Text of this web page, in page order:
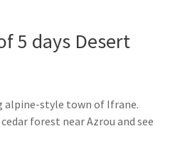
5 days Desert
alpine-style town of Ifrane.
forest near Azrou and see